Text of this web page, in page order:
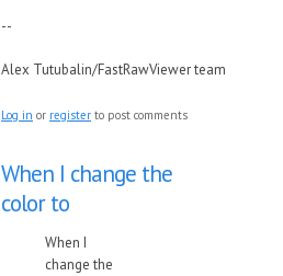
--
Alex Tutubalin/FastRawViewer team
Log in or register to post comments
When I change the
color to
When I
change the